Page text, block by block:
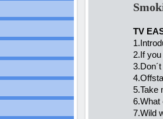
TV
2.If
5.Take
6.What
7.Wild